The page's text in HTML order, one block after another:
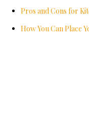
Pros and Cons for
How You Can Place